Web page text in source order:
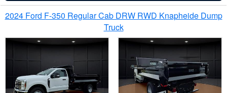
2024 Ford F-350 Regular Cab DRW RWD Knapheide Dump
Truck